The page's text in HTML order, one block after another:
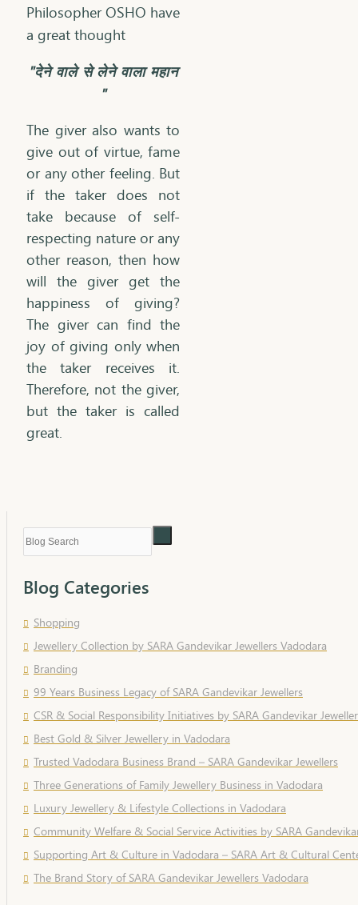
Philosopher OSHO have
a great thought
"देने वाले से लेने वाला महान
"
The giver also wants to
give out of virtue, fame
or any other feeling. But
if the taker does not
take because of self-
respecting nature or any
other reason, then how
will the giver get the
happiness of giving?
The giver can find the
joy of giving only when
the taker receives it.
Therefore, not the giver,
but the taker is called
great.
Blog Categories
Shopping
Jewellery Collection by SARA Gandevikar Jewellers Vadodara
Branding
99 Years Business Legacy of SARA Gandevikar Jewellers
CSR & Social Responsibility Initiatives by SARA Gandevikar
Best Gold & Silver Jewellery in Vadodara
Trusted Vadodara Business Brand – SARA Gandevikar Jewellers
Three Generations of Family Jewellery Business in Vadodara
Luxury Jewellery & Lifestyle Collections in Vadodara
Community Welfare & Social Service Activities by SARA
Supporting Art & Culture in Vadodara – SARA Art & Cultural
The Brand Story of SARA Gandevikar Jewellers Vadodara